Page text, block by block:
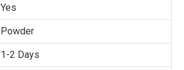
Yes
Powder
1-2 Days